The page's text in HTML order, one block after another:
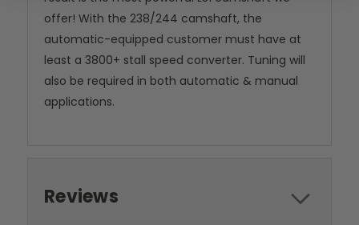
offer! With the 238/244 camshaft, the
automatic-equipped customer must have at
least a 3800+ stall speed converter. Tuning will
also be required in both automatic & manual
applications.
Reviews